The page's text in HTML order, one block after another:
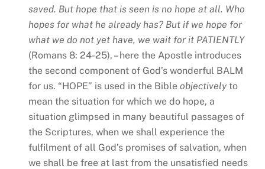
saved. But hope that is seen is no hope at all. Who
hopes for what he already has? But if we hope for
what we do not yet have, we wait for it PATIENTLY
(Romans 8: 24-25), – here the Apostle introduces
the second component of God’s wonderful BALM
for us. “HOPE” is used in the Bible objectively to
mean the situation for which we do hope, a
situation glimpsed in many beautiful passages of
the Scriptures, when we shall experience the
fulfilment of all God’s promises of salvation, when
we shall be free at last from the unsatisfied needs